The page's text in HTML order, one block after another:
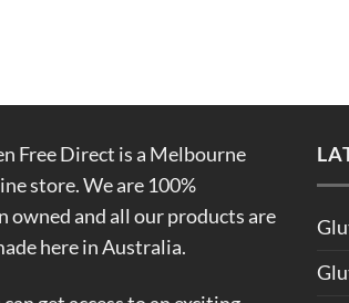
Free Direct is a Melbourne
store. We are 100%
owned and all our products are
here in Australia.